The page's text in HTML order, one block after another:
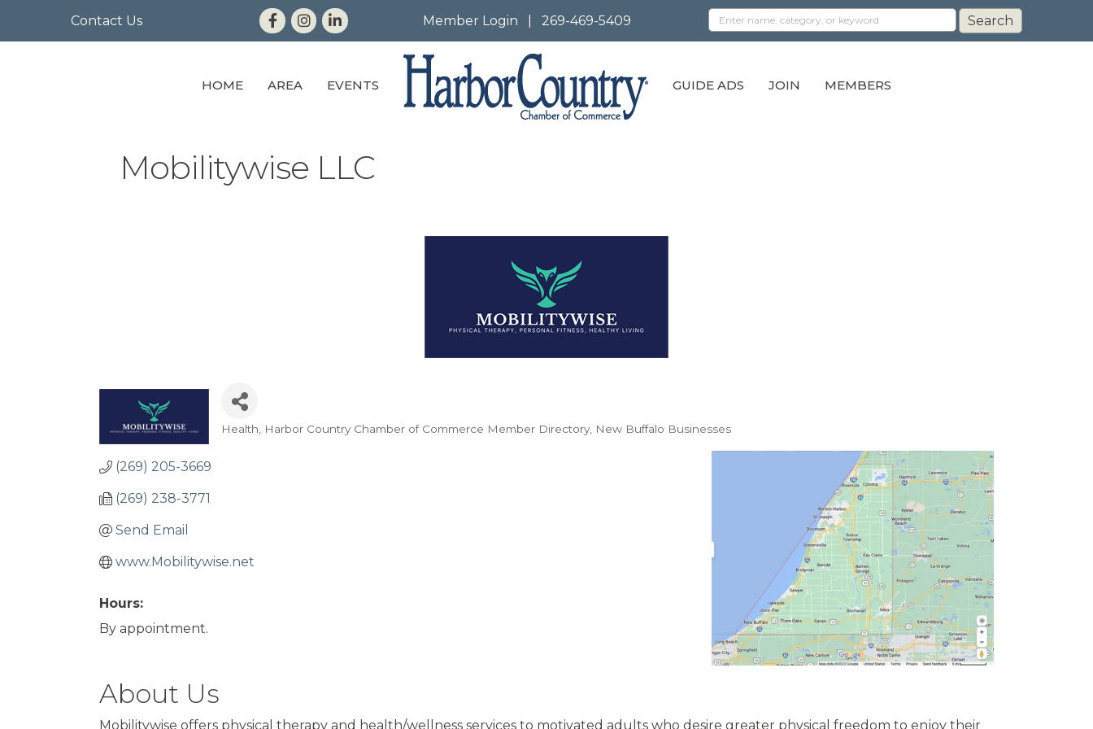
Contact Us Member Login 269-469-5409
HOME AREA EVENTS GUIDE ADS JOIN MEMBERS
Mobilitywise LLC
Categories
Health Harbor Country Chamber of Commerce Member Directory New Buffalo Businesses
(269) 205-3669
(269) 238-3771
Send Email
www.Mobilitywise.net
Hours:
By appointment.
About Us
Mobilitywise offers physical therapy and health/wellness services to motivated adults who desire greater physical freedom to enjoy their